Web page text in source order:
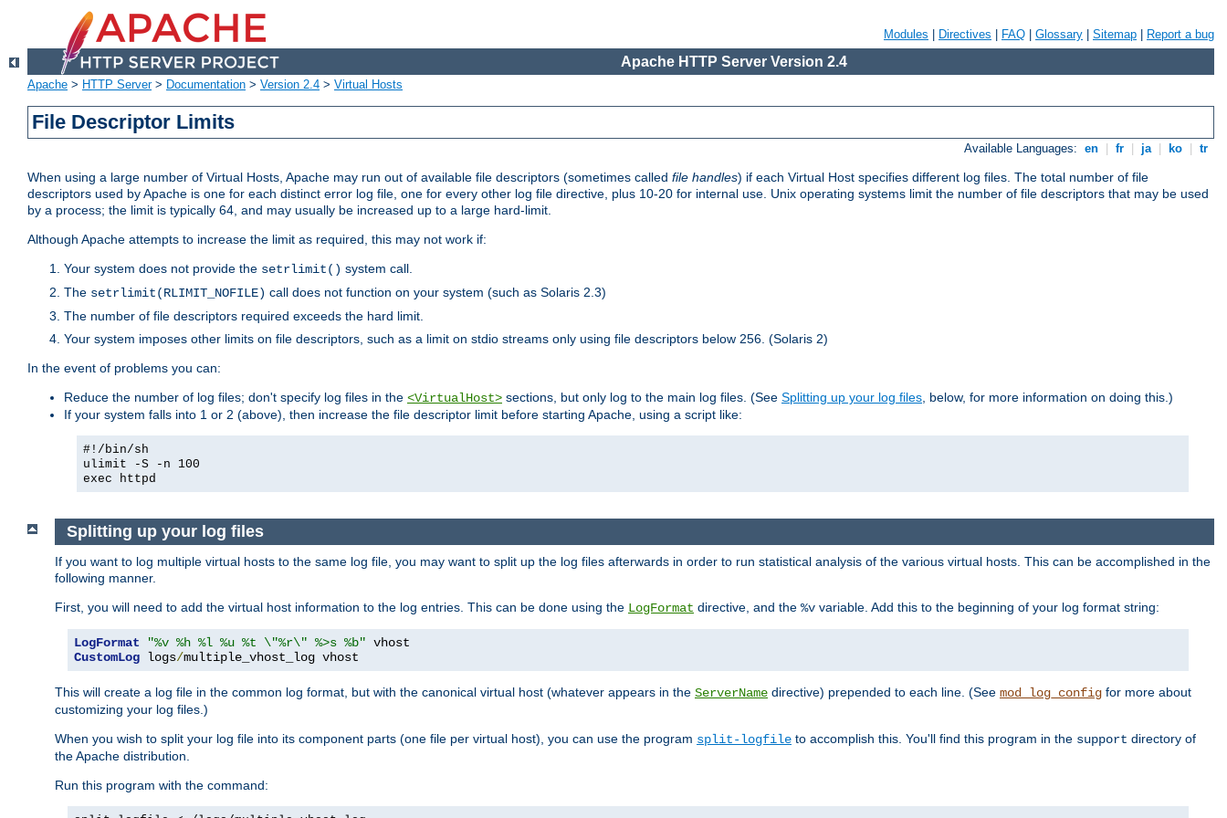
Modules Directives FAQ Glossary Sitemap Report a bug
Apache HTTP Server Version 2.4
Apache > HTTP Server> Documentation > Version 2.4 > Virtual Hosts
File Descriptor Limits
Available Languages: en fr ja ko tr
When using a large number of Virtual Hosts, Apache may run out of available file descriptors (sometimes called file handles) if each Virtual Host specifies different log files. The total number of file
descriptors used by Apache is one for each distinct error log file, one for every other log file directive, plus 10-20 for internal use. Unix operating systems limit the number of file descriptors that may be used
by a process; the limit is typically 64, and may usually be increased up to a large hard-limit.
Although Apache attempts to increase the limit as required, this may not work if:
Your system does not provide the setrlimit() system call.
The setrlimit(RLIMIT_NOFILE) call does not function on your system (such as Solaris 2.3)
The number of file descriptors required exceeds the hard limit.
Your system imposes other limits on file descriptors, such as a limit on stdio streams only using file descriptors below 256. (Solaris 2)
In the event of problems you can:
Reduce the number of log files; don't specify log files in the <VirtualHost> sections, but only log to the main log files. (See Splitting up your log files, below, for more information on doing this.)
If your system falls into 1 or 2 (above), then increase the file descriptor limit before starting Apache, using a script like:
#!/bin/sh
ulimit -S -n 100
exec httpd
Splitting up your log files
If you want to log multiple virtual hosts to the same log file, you may want to split up the log files afterwards in order to run statistical analysis of the various virtual hosts. This can be accomplished in the
following manner.
First, you will need to add the virtual host information to the log entries. This can be done using the LogFormat directive, and the %v variable. Add this to the beginning of your log format string:
LogFormat "%v %h %l %u %t \"%r\" %>s %b"
CustomLog logs/multiple_vhost_log vhost
This will create a log file in the common log format, but with the canonical virtual host (whatever appears in the ServerName directive) prepended to each line. (See mod_log_config for more about
customizing your log files.)
When you wish to split your log file into its component parts (one file per virtual host), you can use the program split-logfile to accomplish this. You'll find this program in the support directory of
the Apache distribution.
Run this program with the command: